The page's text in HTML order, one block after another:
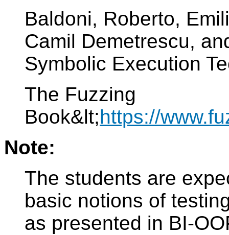
Baldoni, Roberto,
Camil Demetrescu,
Symbolic Execution
The Fuzzing
Book&lt;https://
Note:
The students are
basic notions of
as presented in BI-